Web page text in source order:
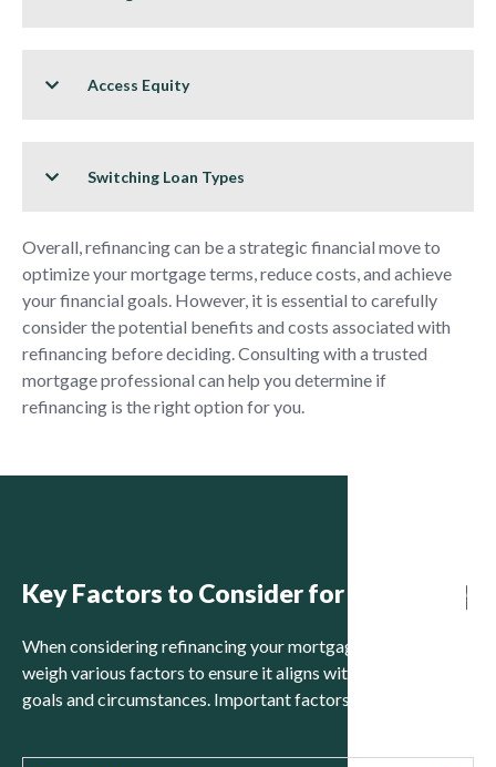
Access Equity
Switching Loan Types
Overall, refinancing can be a strategic financial move to
optimize your mortgage terms, reduce costs, and achieve
your financial goals. However, it is essential to carefully
consider the potential benefits and costs associated with
refinancing before deciding. Consulting with a trusted
mortgage professional can help you determine if
refinancing is the right option for you.
Key Factors to Consider for Refinance
When considering refinancing your mortgage, it is crucial to
weigh various factors to ensure it aligns with your financial
goals and circumstances. Important factors to consider: